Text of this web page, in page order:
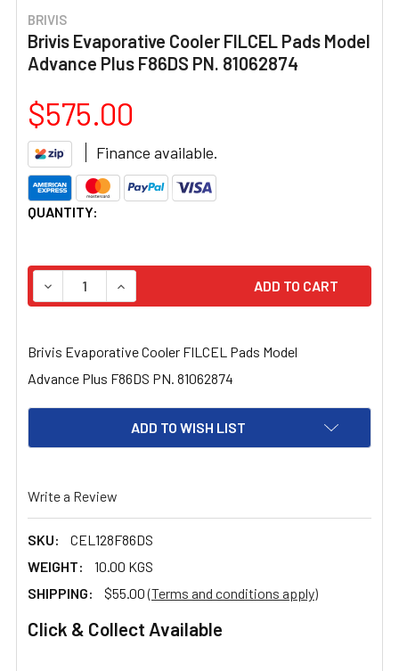
BRIVIS
Brivis Evaporative Cooler FILCEL Pads Model
Advance Plus F86DS PN. 81062874
$575.00
Finance available.
CURRENT
QUANTITY:
Brivis Evaporative Cooler FILCEL Pads Model
Advance Plus F86DS PN. 81062874
ADD TO WISH LIST
Write a Review
SKU:
CEL128F86DS
WEIGHT:
10.00 KGS
SHIPPING:
$55.00(Terms and conditions apply)
Click & Collect Available